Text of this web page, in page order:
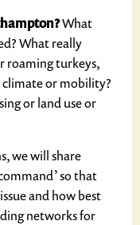
What
What really
roaming turkeys,
climate or mobility?
or land use or
we will share
so that
and how best
networks for